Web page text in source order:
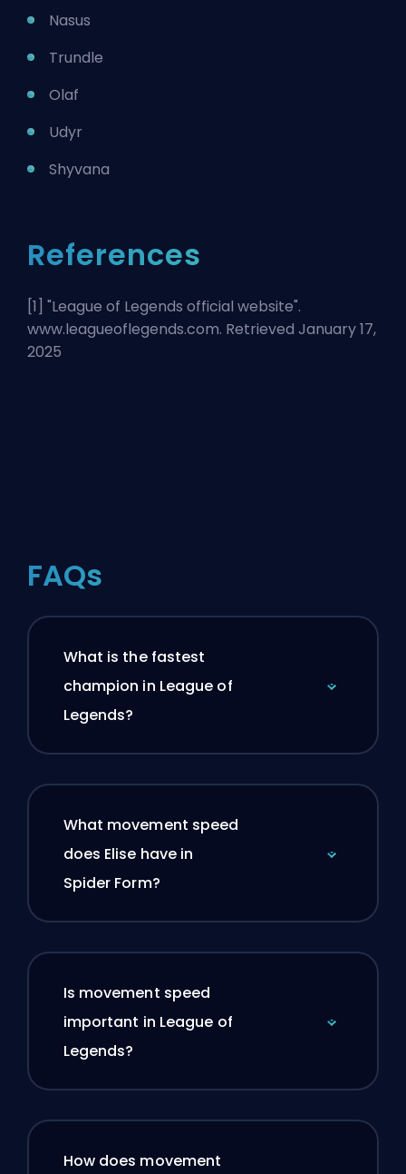
Nasus
Trundle
Olaf
Udyr
Shyvana
References
[1] "League of Legends official website".
www.leagueoflegends.com. Retrieved January 17,
2025
FAQs
What is the fastest
champion in League of
Legends?
What movement speed
does Elise have in
Spider Form?
Is movement speed
important in League of
Legends?
How does movement